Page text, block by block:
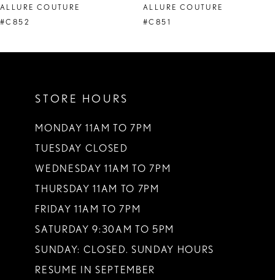
9
ALLURE COUTURE
#C852
ALLURE COUTURE
#C851
STORE HOURS
MONDAY 11AM TO 7PM
TUESDAY CLOSED
WEDNESDAY 11AM TO 7PM
THURSDAY 11AM TO 7PM
FRIDAY 11AM TO 7PM
SATURDAY 9:30AM TO 5PM
SUNDAY: CLOSED. SUNDAY HOURS
RESUME IN SEPTEMBER